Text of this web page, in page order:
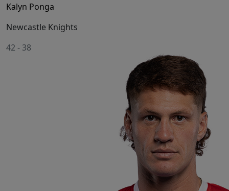
Kalyn Ponga
Newcastle Knights
42 - 38